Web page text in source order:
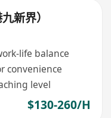
新界）
life balance
convenience
level
$130-260/H